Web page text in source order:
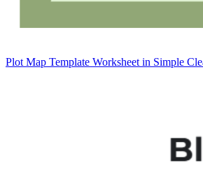
Plot Map Template Worksheet in Simple